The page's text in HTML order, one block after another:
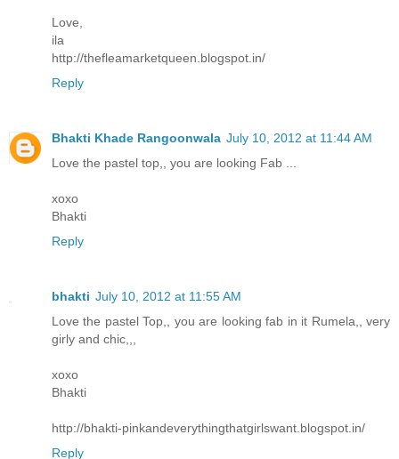
Love,
ila
http://thefleamarketqueen.blogspot.in/
Reply
Bhakti Khade Rangoonwala July 10, 2012 at 11:44 AM
Love the pastel top,, you are looking Fab ...
xoxo
Bhakti
Reply
bhakti July 10, 2012 at 11:55 AM
Love the pastel Top,, you are looking fab in it Rumela,, very
girly and chic,,,
xoxo
Bhakti
http://bhakti-pinkandeverythingthatgirlswant.blogspot.in/
Reply